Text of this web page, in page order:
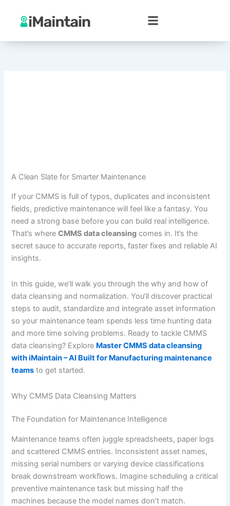
content
A Clean Slate for Smarter Maintenance
If your CMMS is full of typos, duplicates and inconsistent
fields, predictive maintenance will feel like a fantasy. You
need a strong base before you can build real intelligence.
That’s whereCMMS data cleansing comes in. It’s the
secret sauce to accurate reports, faster fixes and reliable AI
insights.
In this guide, we’ll walk you through the why and how of
data cleansing and normalization. You’ll discover practical
steps to audit, standardize and integrate asset information
so your maintenance team spends less time hunting data
and more time solving problems. Ready to tackle CMMS
data cleansing? Explore Master CMMS data cleansing
with iMaintain – AI Built for Manufacturing maintenance
teams to get started.
Why CMMS Data Cleansing Matters
The Foundation for Maintenance Intelligence
Maintenance teams often juggle spreadsheets, paper logs
and scattered CMMS entries. Inconsistent asset names,
missing serial numbers or varying device classifications
break downstream workflows. Imagine scheduling a critical
preventive maintenance task but missing half the
machines because the model names don’t match.